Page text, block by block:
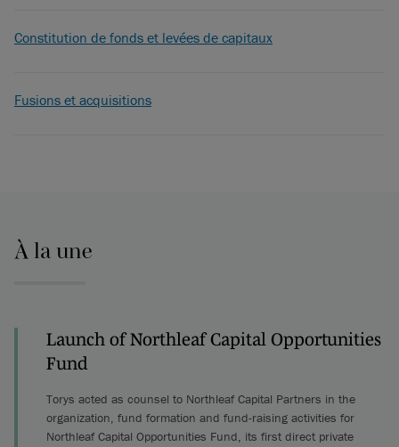
Constitution de fonds et levées de capitaux
Fusions et acquisitions
À la une
Launch of Northleaf Capital Opportunities
Fund
Torys acted as counsel to Northleaf Capital Partners in the
organization, fund formation and fund-raising activities for
Northleaf Capital Opportunities Fund, its first direct private